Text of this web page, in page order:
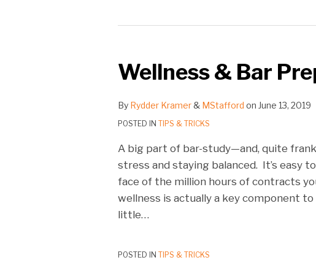
Wellness & Bar
By Rydder Kramer& MStafford on June 13, 2019
POSTED IN TIPS & TRICKS
A big part of bar-study—and, quite
stress and staying balanced. It’s easy
face of the million hours of contracts
wellness is actually a key component
little…
POSTED IN TIPS & TRICKS